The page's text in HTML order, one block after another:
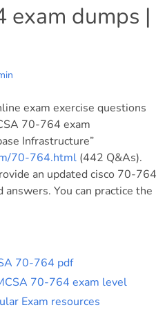
exam dumps |
exam exercise questions
70-764 exam
Infrastructure”
70-764.html (442 Q&As).
an updated cisco 70-764
You can practice the
70-764 pdf
70-764 exam level
Exam resources